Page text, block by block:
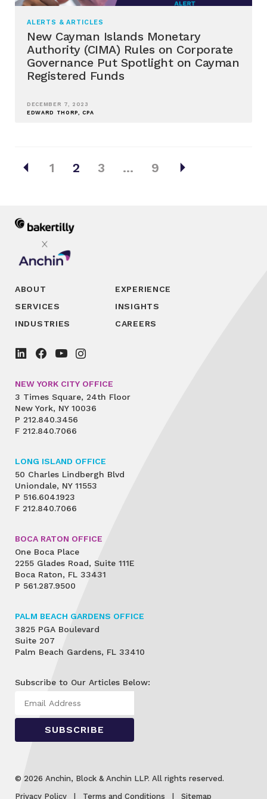
ALERTS & ARTICLES
New Cayman Islands Monetary
Authority (CIMA) Rules on Corporate
Governance Put Spotlight on Cayman
Registered Funds
DECEMBER 7, 2023
EDWARD THORP, CPA
Posts
arrow_left 1 2 3 … 9 arrow_right
ABOUT
SERVICES
INDUSTRIES
EXPERIENCE
INSIGHTS
CAREERS
NEW YORK CITY OFFICE
3 Times Square, 24th Floor
New York, NY 10036
P 212.840.3456
F 212.840.7066
LONG ISLAND OFFICE
50 Charles Lindbergh Blvd
Uniondale, NY 11553
P 516.604.1923
F 212.840.7066
BOCA RATON OFFICE
One Boca Place
2255 Glades Road, Suite 111E
Boca Raton, FL 33431
P 561.287.9500
PALM BEACH GARDENS OFFICE
3825 PGA Boulevard
Suite 207
Palm Beach Gardens, FL 33410
Subscribe to Our Articles Below:
© 2026 Anchin, Block & Anchin LLP. All rights reserved.
Privacy Policy
Terms and Conditions Sitemap